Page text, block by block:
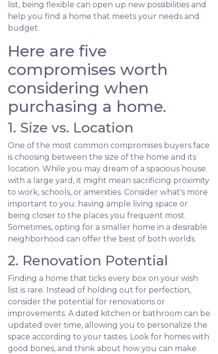
list, being flexible can open up new possibilities and
help you find a home that meets your needs and
budget.
Here are five
compromises worth
considering when
purchasing a home.
1. Size vs. Location
One of the most common compromises buyers face
is choosing between the size of the home and its
location. While you may dream of a spacious house
with a large yard, it might mean sacrificing proximity
to work, schools, or amenities. Consider what's more
important to you: having ample living space or
being closer to the places you frequent most.
Sometimes, opting for a smaller home in a desirable
neighborhood can offer the best of both worlds.
2. Renovation Potential
Finding a home that ticks every box on your wish
list is rare. Instead of holding out for perfection,
consider the potential for renovations or
improvements. A dated kitchen or bathroom can be
updated over time, allowing you to personalize the
space according to your tastes. Look for homes with
good bones, and think about how you can make